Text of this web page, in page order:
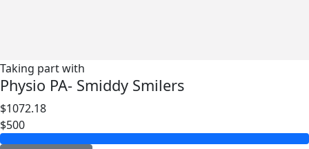
Taking part with
Physio PA- Smiddy Smilers
$1072.18
$500